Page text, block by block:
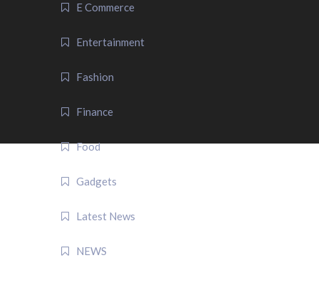
E Commerce
Entertainment
Fashion
Finance
Food
Gadgets
Latest News
NEWS